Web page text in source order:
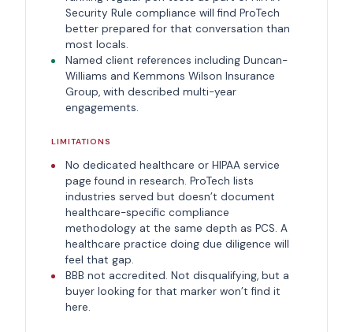
Security Rule compliance will find ProTech
better prepared for that conversation than
most locals.
Named client references including Duncan-
Williams and Kemmons Wilson Insurance
Group, with described multi-year
engagements.
LIMITATIONS
No dedicated healthcare or HIPAA service
page found in research. ProTech lists
industries served but doesn’t document
healthcare-specific compliance
methodology at the same depth as PCS. A
healthcare practice doing due diligence will
feel that gap.
BBB not accredited. Not disqualifying, but a
buyer looking for that marker won’t find it
here.